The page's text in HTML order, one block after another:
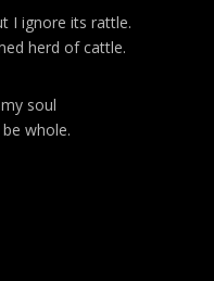
I ignore its rattle.
herd of cattle.
soul
whole.